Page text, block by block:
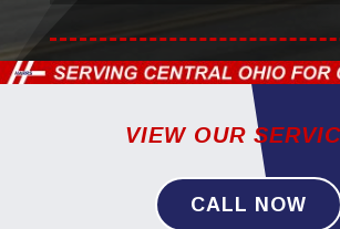
VIEW OUR
CALL NOW